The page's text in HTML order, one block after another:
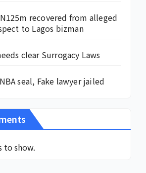
recovered from alleged
to Lagos bizman
clear Surrogacy Laws
seal, Fake lawyer jailed
to show.